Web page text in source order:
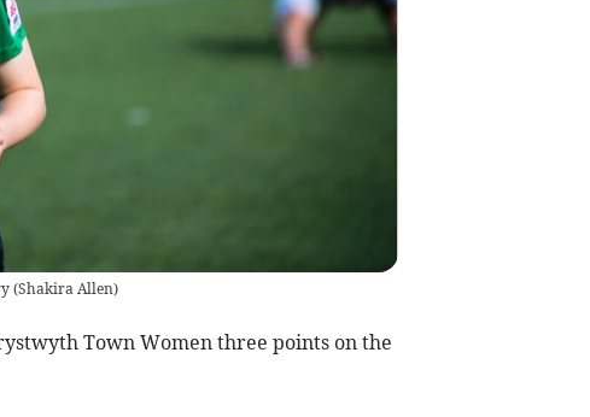
(Shakira Allen)
Town Women three points on the